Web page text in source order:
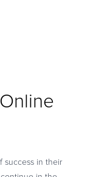
success in their